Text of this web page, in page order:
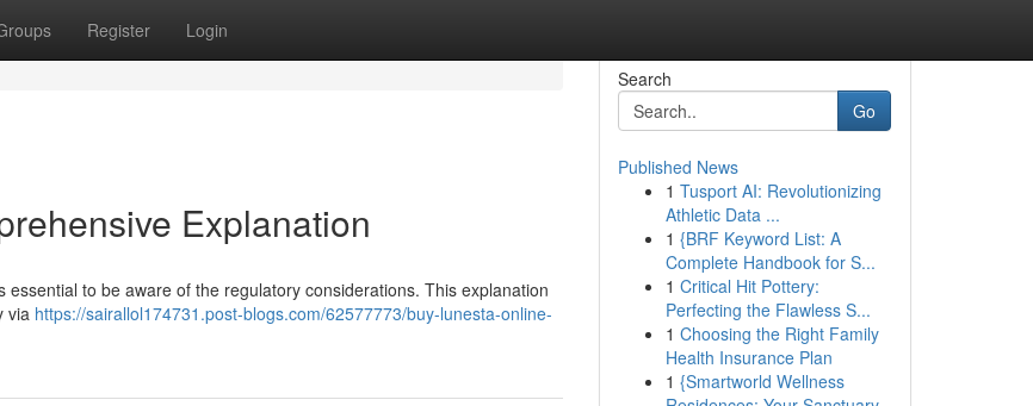
Register Login
Explanation
to be aware of the regulatory considerations. This explanation
via https://sairallol174731.post-blogs.com/62577773/buy-lunesta-online-
Search
Go
Published News
1 Tusport AI: Revolutionizing
Athletic Data ...
1 {BRF Keyword List: A
Complete Handbook for S...
1 Critical Hit Pottery:
Perfecting the Flawless S...
1 Choosing the Right Family
Health Insurance Plan
1 {Smartworld Wellness